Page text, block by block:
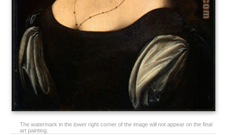
The watermark in the lower right corner of the image will not appear on the final
art painting.